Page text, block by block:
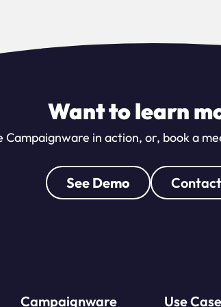
Want to learn
Campaignware in action, or, book a
See Demo
Use
Campaignware